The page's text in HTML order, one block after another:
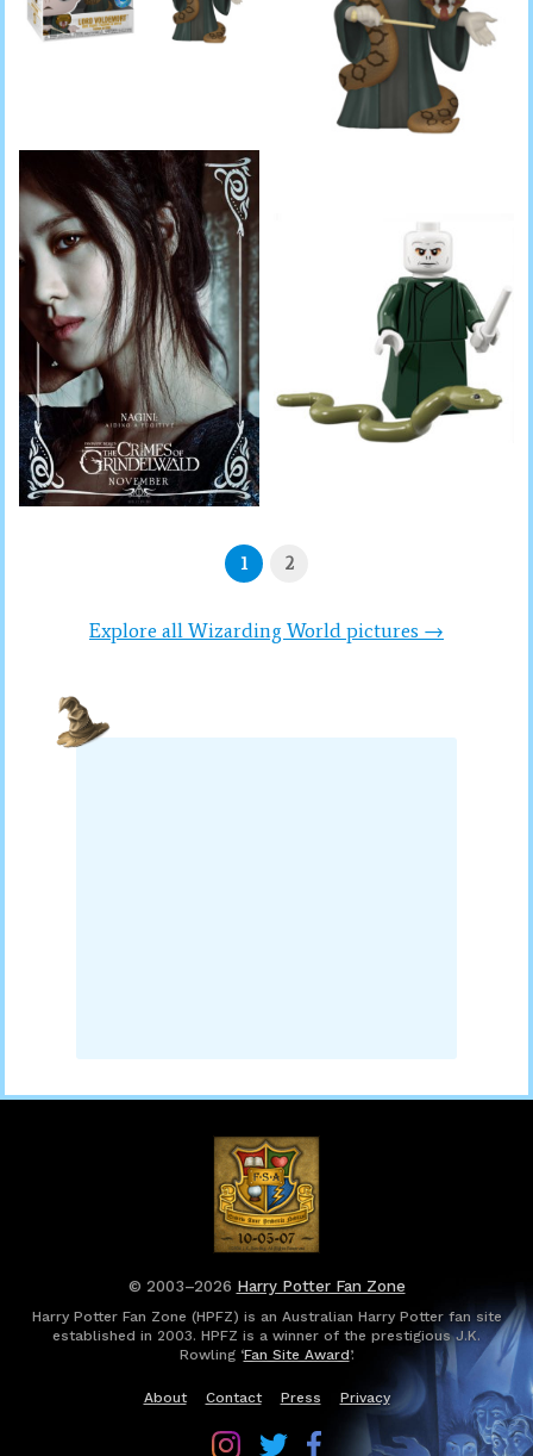
1 2
Explore all Wizarding World pictures →
© 2003–2026 Harry Potter Fan Zone
Harry Potter Fan Zone (HPFZ) is an Australian Harry Potter fan site
established in 2003. HPFZ is a winner of the prestigious J.K.
Rowling ‘Fan Site Award’.
About Contact Press Privacy
FollowFollowFollow